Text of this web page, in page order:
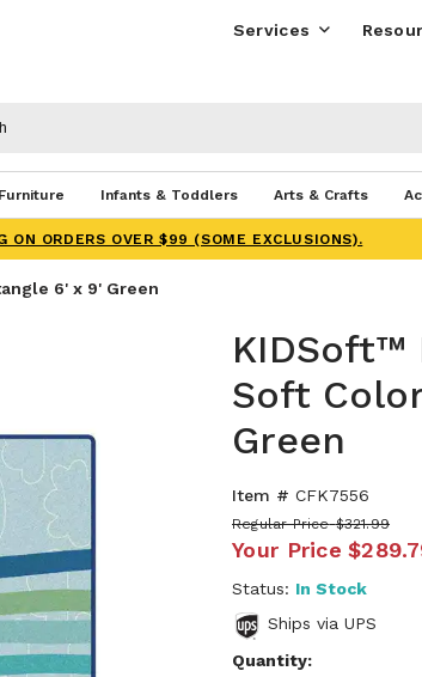
Services
Furniture Infants & Toddlers Arts & Crafts
ON ORDERS OVER $99 (SOME EXCLUSIONS).
6' x 9' Green
KIDSoft™
Soft
Green
Item # CFK7556
Regular Price $321.99
Your Price
Status: In Stock
Ships via UPS
Quantity: